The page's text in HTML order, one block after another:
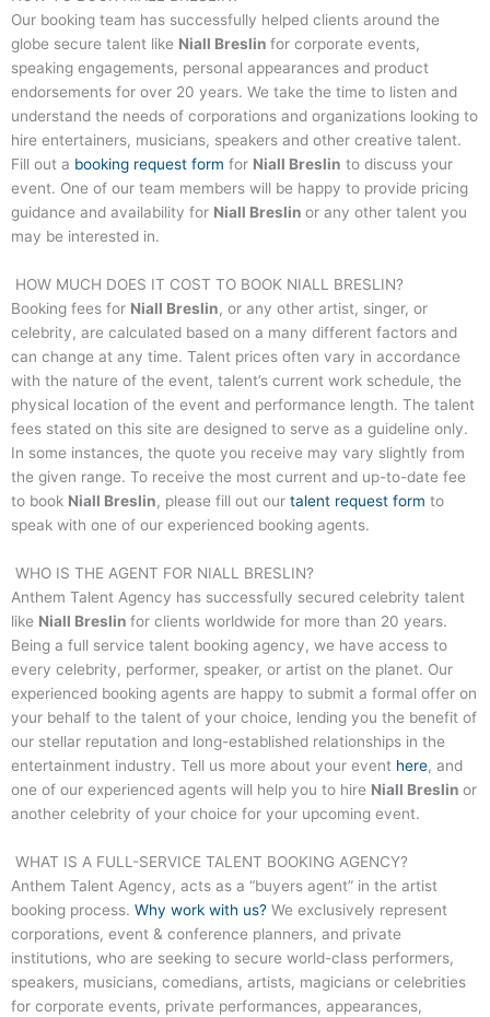
Our booking team has successfully helped clients around the
globe secure talent like Niall Breslin for corporate events,
speaking engagements, personal appearances and product
endorsements for over 20 years. We take the time to listen and
understand the needs of corporations and organizations looking to
hire entertainers, musicians, speakers and other creative talent.
Fill out a booking request form for Niall Breslin to discuss your
event. One of our team members will be happy to provide pricing
guidance and availability for Niall Breslin or any other talent you
may be interested in.
HOW MUCH DOES IT COST TO BOOK NIALL BRESLIN?
Booking fees for Niall Breslin, or any other artist, singer, or
celebrity, are calculated based on a many different factors and
can change at any time. Talent prices often vary in accordance
with the nature of the event, talent’s current work schedule, the
physical location of the event and performance length. The talent
fees stated on this site are designed to serve as a guideline only.
In some instances, the quote you receive may vary slightly from
the given range. To receive the most current and up-to-date fee
to book Niall Breslin, please fill out our talent request form to
speak with one of our experienced booking agents.
WHO IS THE AGENT FOR NIALL BRESLIN?
Anthem Talent Agency has successfully secured celebrity talent
like Niall Breslin for clients worldwide for more than 20 years.
Being a full service talent booking agency, we have access to
every celebrity, performer, speaker, or artist on the planet. Our
experienced booking agents are happy to submit a formal offer on
your behalf to the talent of your choice, lending you the benefit of
our stellar reputation and long-established relationships in the
entertainment industry. Tell us more about your event here, and
one of our experienced agents will help you to hire Niall Breslin or
another celebrity of your choice for your upcoming event.
WHAT IS A FULL-SERVICE TALENT BOOKING AGENCY?
Anthem Talent Agency, acts as a “buyers agent” in the artist
booking process. Why work with us? We exclusively represent
corporations, event & conference planners, and private
institutions, who are seeking to secure world-class performers,
speakers, musicians, comedians, artists, magicians or celebrities
for corporate events, private performances, appearances,